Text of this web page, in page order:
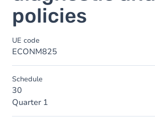
policies
UE code
ECONM825
Schedule
30
Quarter 1